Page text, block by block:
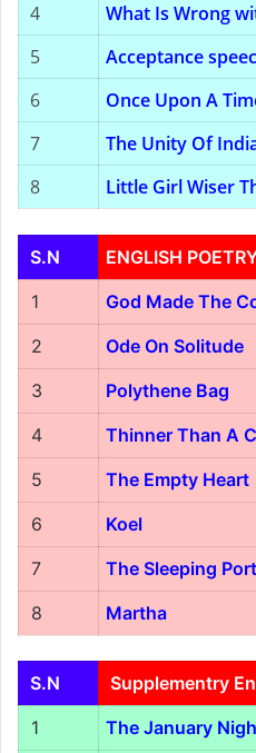
4
What Is Wrong
5
Acceptance
6
Once Upon A
7
The Unity Of
8
Little Girl Wiser
S.N
ENGLISH
1
God Made The
2
Ode On Solitude
3
Polythene Bag
4
Thinner Than A
5
The Empty Heart
6
Koel
7
The Sleeping
8
Martha
S.N
Supplementry
1
The January